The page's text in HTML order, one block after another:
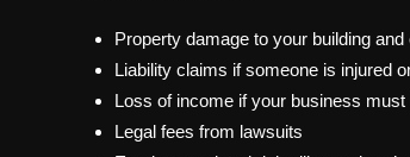
Property damage to your building and
Liability claims if someone is injured
Loss of income if your business
Legal fees from lawsuits